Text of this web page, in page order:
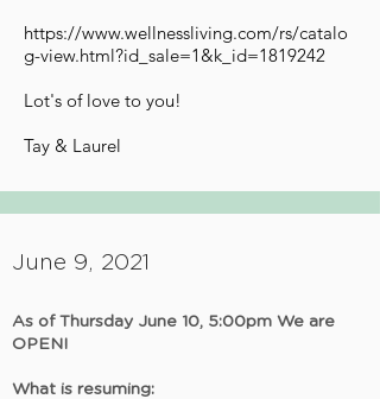
https://www.wellnessliving.com/rs/catalo
g-view.html?id_sale=1&k_id=1819242
Lot's of love to you!
Tay & Laurel
June 9, 2021
As of Thursday June 10, 5:00pm We are
OPEN!
What is resuming: